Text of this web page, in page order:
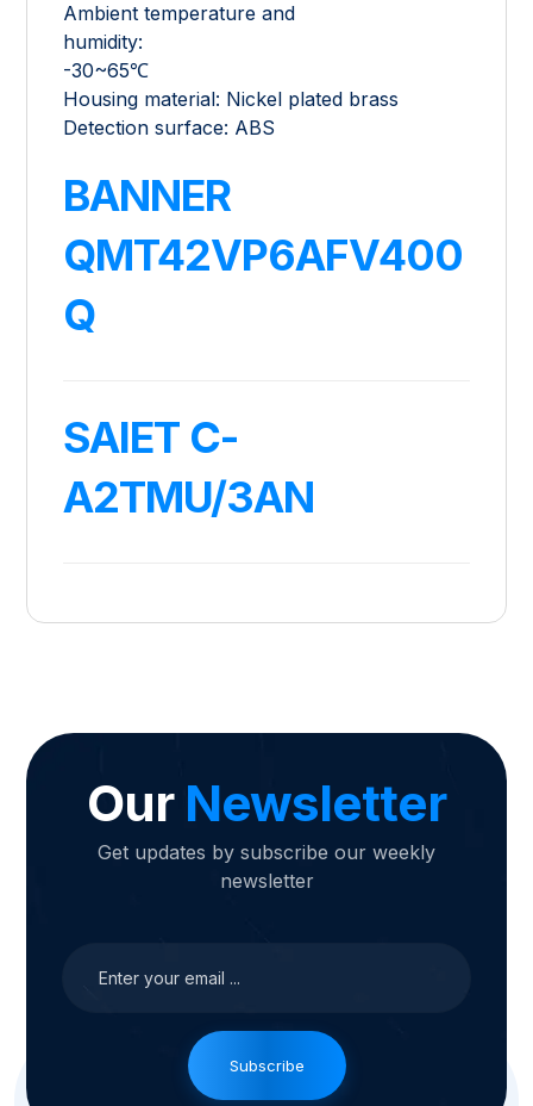
Ambient temperature and
humidity:
-30~65℃
Housing material: Nickel plated brass
Detection surface: ABS
BANNER
QMT42VP6AFV400
Q
SAIET C-
A2TMU/3AN
Our Newsletter
Get updates by subscribe our weekly
newsletter
Subscribe